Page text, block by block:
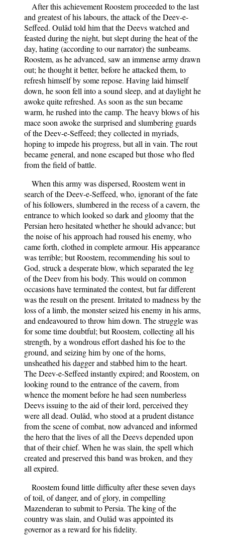
After this achievement Roostem proceeded to the last
and greatest of his labours, the attack of the Deev-e-
Seffeed. Oulâd told him that the Deevs watched and
feasted during the night, but slept during the heat of the
day, hating (according to our narrator) the sunbeams.
Roostem, as he advanced, saw an immense army drawn
out; he thought it better, before he attacked them, to
refresh himself by some repose. Having laid himself
down, he soon fell into a sound sleep, and at daylight he
awoke quite refreshed. As soon as the sun became
warm, he rushed into the camp. The heavy blows of his
mace soon awoke the surprised and slumbering guards
of the Deev-e-Seffeed; they collected in myriads,
hoping to impede his progress, but all in vain. The rout
became general, and none escaped but those who fled
from the field of battle.
When this army was dispersed, Roostem went in
search of the Deev-e-Seffeed, who, ignorant of the fate
of his followers, slumbered in the recess of a cavern, the
entrance to which looked so dark and gloomy that the
Persian hero hesitated whether he should advance; but
the noise of his approach had roused his enemy, who
came forth, clothed in complete armour. His appearance
was terrible; but Roostem, recommending his soul to
God, struck a desperate blow, which separated the leg
of the Deev from his body. This would on common
occasions have terminated the contest, but far different
was the result on the present. Irritated to madness by the
loss of a limb, the monster seized his enemy in his arms,
and endeavoured to throw him down. The struggle was
for some time doubtful; but Roostem, collecting all his
strength, by a wondrous effort dashed his foe to the
ground, and seizing him by one of the horns,
unsheathed his dagger and stabbed him to the heart.
The Deev-e-Seffeed instantly expired; and Roostem, on
looking round to the entrance of the cavern, from
whence the moment before he had seen numberless
Deevs issuing to the aid of their lord, perceived they
were all dead. Oulâd, who stood at a prudent distance
from the scene of combat, now advanced and informed
the hero that the lives of all the Deevs depended upon
that of their chief. When he was slain, the spell which
created and preserved this band was broken, and they
all expired.
Roostem found little difficulty after these seven days
of toil, of danger, and of glory, in compelling
Mazenderan to submit to Persia. The king of the
country was slain, and Oulâd was appointed its
governor as a reward for his fidelity.